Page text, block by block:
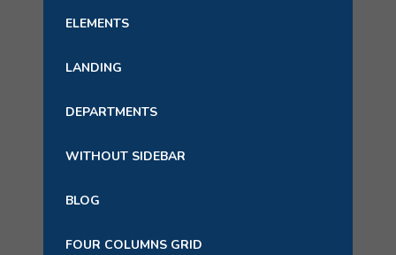
ELEMENTS
LANDING
DEPARTMENTS
WITHOUT SIDEBAR
BLOG
FOUR COLUMNS GRID